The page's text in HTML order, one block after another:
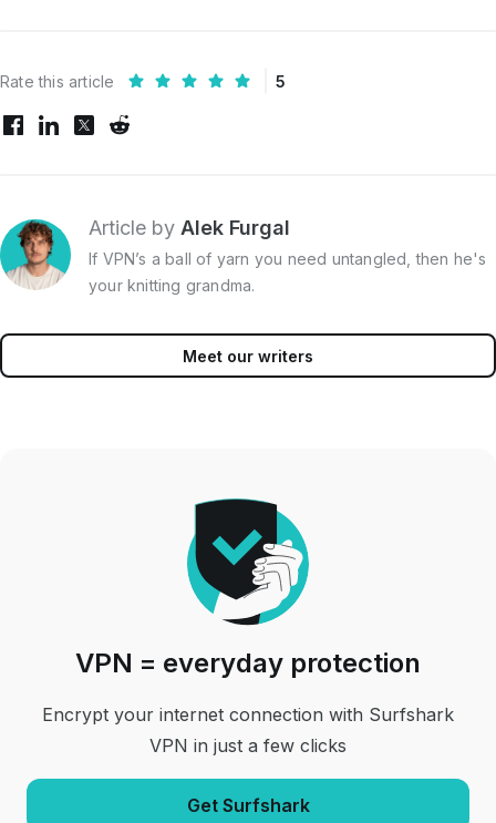
Rate this article 5
Article by Alek Furgal
If VPN’s a ball of yarn you need untangled, then he's
your knitting grandma.
Meet our writers
VPN = everyday protection
Encrypt your internet connection with Surfshark
VPN in just a few clicks
Get Surfshark